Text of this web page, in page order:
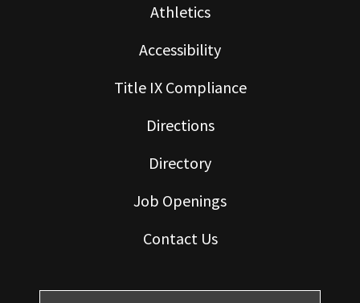
Athletics
Accessibility
Title IX Compliance
Directions
Directory
Job Openings
Contact Us